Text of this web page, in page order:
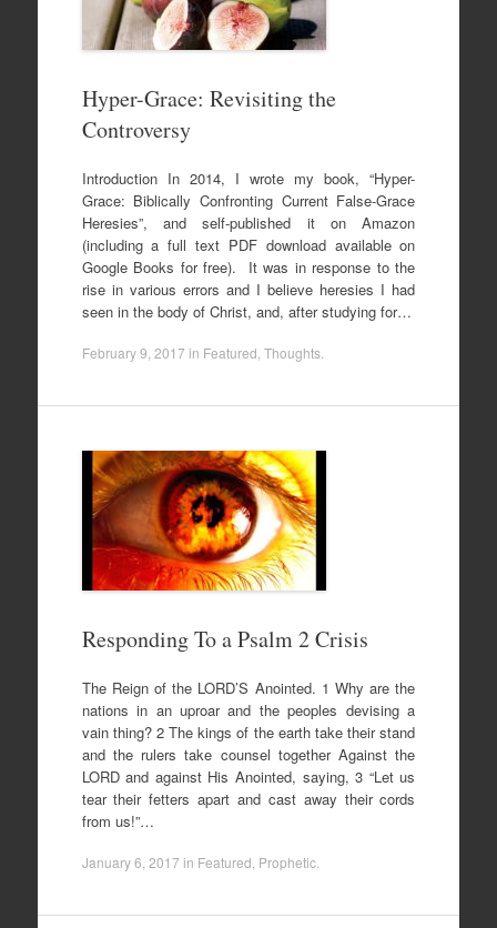
Hyper-Grace: Revisiting the
Controversy
Introduction In 2014, I wrote my book, “Hyper-
Grace: Biblically Confronting Current False-Grace
Heresies”, and self-published it on Amazon
(including a full text PDF download available on
Google Books for free). It was in response to the
rise in various errors and I believe heresies I had
seen in the body of Christ, and, after studying for…
February 9, 2017 in Featured Thoughts.
Responding To a Psalm 2 Crisis
The Reign of the LORD’S Anointed. 1 Why are the
nations in an uproar and the peoples devising a
vain thing? 2 The kings of the earth take their stand
and the rulers take counsel together Against the
LORD and against His Anointed, saying, 3 “Let us
tear their fetters apart and cast away their cords
from us!”…
January 6, 2017 in Featured Prophetic.